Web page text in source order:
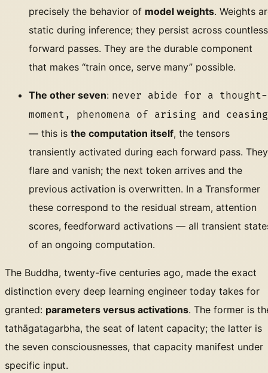
precisely the behavior of model weights. Weights
static during inference; they persist across countless
forward passes. They are the durable component
that makes “train once, serve many” possible.
The other seven: never abide for a thought-
moment, phenomena of arising and ceasing
— this is the computation itself, the tensors
transiently activated during each forward pass. They
flare and vanish; the next token arrives and the
previous activation is overwritten. In a Transformer
these correspond to the residual stream, attention
scores, feedforward activations — all transient
of an ongoing computation.
The Buddha, twenty-five centuries ago, made the exact
distinction every deep learning engineer today takes for
granted: parameters versus activations. The former is
tathāgatagarbha, the seat of latent capacity; the latter is
the seven consciousnesses, that capacity manifest under
specific input.